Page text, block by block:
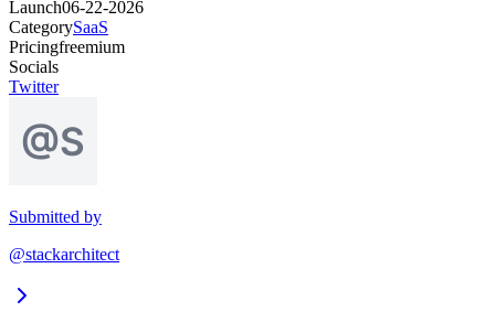
Launch06-22-2026
CategorySaaS
Pricingfreemium
Socials
Twitter
Submitted by
@stackarchitect